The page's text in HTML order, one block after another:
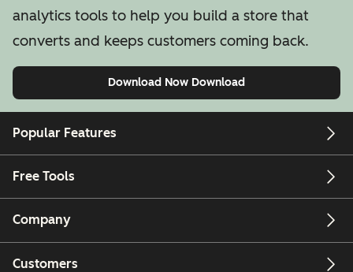
analytics tools to help you build a store that
converts and keeps customers coming back.
Download Now Download
Popular Features
Free Tools
Company
Customers